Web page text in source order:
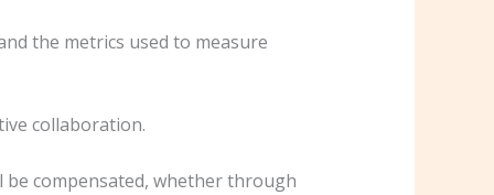
the metrics used to measure
collaboration.
be compensated, whether through